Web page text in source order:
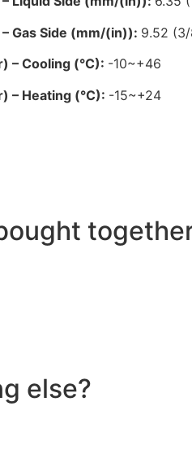
Gas Side (mm/(in)): 9.52
– Cooling (°C): -10~+46
– Heating (°C): -15~+24
else?